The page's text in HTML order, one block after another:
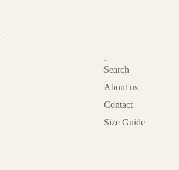
-
Search
About us
Contact
Size Guide